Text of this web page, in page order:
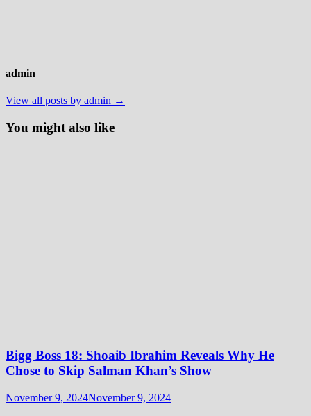
admin
View all posts by admin →
You might also like
Bigg Boss 18: Shoaib Ibrahim Reveals Why He
Chose to Skip Salman Khan’s Show
November 9, 2024November 9, 2024